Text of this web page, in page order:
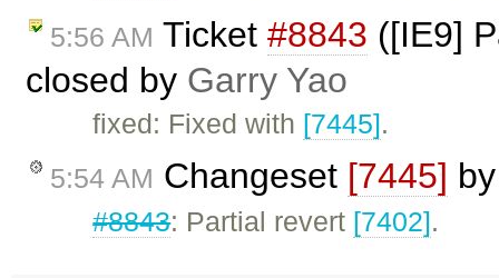
5:56 AM Ticket #8843 ([IE9]
closed by Garry Yao
fixed: Fixed with [7445].
5:54 AM Changeset [7445]
#8843: Partial revert [7402].